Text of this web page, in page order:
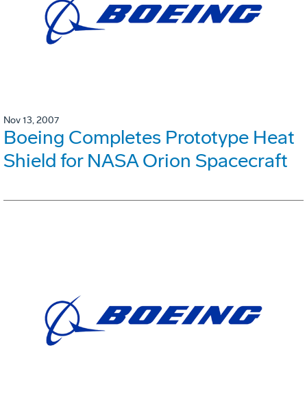
Nov 13, 2007
Boeing Completes Prototype Heat
Shield for NASA Orion Spacecraft